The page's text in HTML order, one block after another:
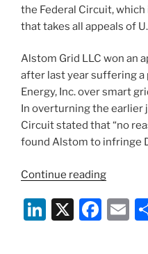
the Federal Circuit,
that takes all appeals of
Alstom Grid LLC won an
after last year suffering
Energy, Inc. over smart
In overturning the earlier
Circuit stated that “no
found Alstom to infringe
Continue reading“Alstom
Appeals,
Li X
F
E